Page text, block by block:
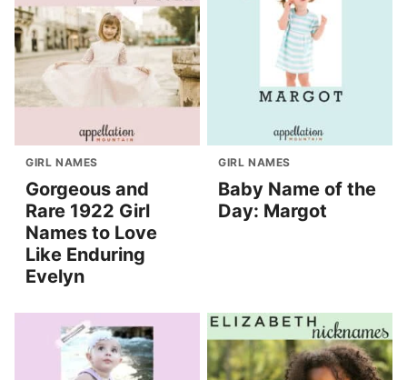
GIRL NAMES
Gorgeous and
Rare 1922 Girl
Names to Love
Like Enduring
Evelyn
GIRL NAMES
Baby Name of the
Day: Margot